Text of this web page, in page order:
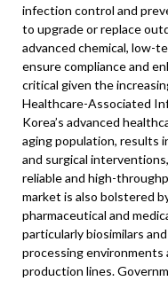
infection control and
to upgrade or replace
advanced chemical, low-
ensure compliance and
critical given the
Healthcare-Associated
Korea’s advanced
aging population, results
and surgical
reliable and high-
market is also bolstered
pharmaceutical and
particularly biosimilars
processing
production lines.